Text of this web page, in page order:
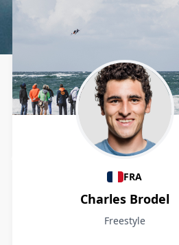
Athletes
FRA
Charles Brodel
Freestyle